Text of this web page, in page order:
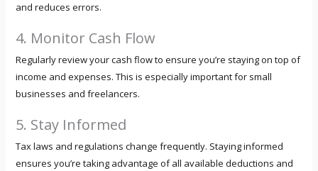
and reduces errors.
4. Monitor Cash Flow
Regularly review your cash flow to ensure you’re staying on top of
income and expenses. This is especially important for small
businesses and freelancers.
5. Stay Informed
Tax laws and regulations change frequently. Staying informed
ensures you’re taking advantage of all available deductions and